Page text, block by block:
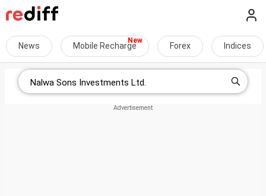
News Mobile Recharge Forex Indices